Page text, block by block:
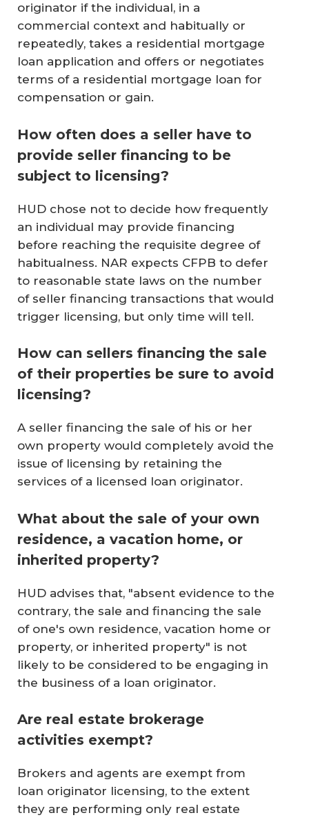
originator if the individual, in a
commercial context and habitually or
repeatedly, takes a residential mortgage
loan application and offers or negotiates
terms of a residential mortgage loan for
compensation or gain.
How often does a seller have to
provide seller financing to be
subject to licensing?
HUD chose not to decide how frequently
an individual may provide financing
before reaching the requisite degree of
habitualness. NAR expects CFPB to defer
to reasonable state laws on the number
of seller financing transactions that would
trigger licensing, but only time will tell.
How can sellers financing the sale
of their properties be sure to avoid
licensing?
A seller financing the sale of his or her
own property would completely avoid the
issue of licensing by retaining the
services of a licensed loan originator.
What about the sale of your own
residence, a vacation home, or
inherited property?
HUD advises that, "absent evidence to the
contrary, the sale and financing the sale
of one's own residence, vacation home or
property, or inherited property" is not
likely to be considered to be engaging in
the business of a loan originator.
Are real estate brokerage
activities exempt?
Brokers and agents are exempt from
loan originator licensing, to the extent
they are performing only real estate